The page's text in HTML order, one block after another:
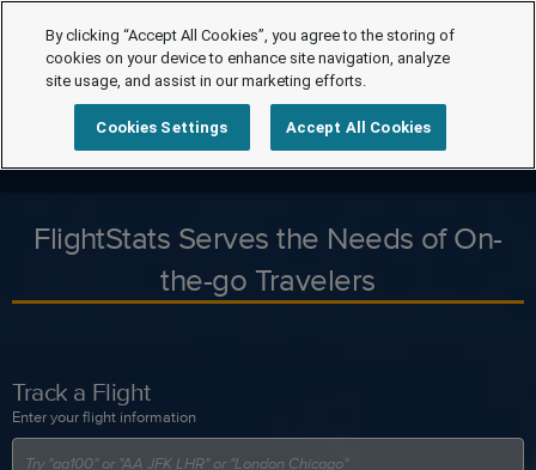
FlightStats Serves the Needs of On-
the-go Travelers
Track a Flight
Enter your flight information
By clicking “Accept All Cookies”, you agree to the storing of
cookies on your device to enhance site navigation, analyze
site usage, and assist in our marketing efforts.
Cookies Settings Accept All Cookies